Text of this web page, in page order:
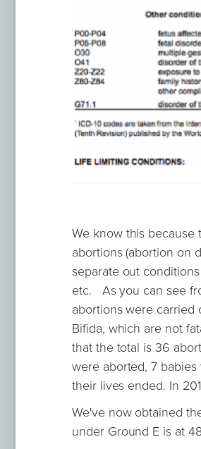
We know this because
abortions (abortion on
separate out
etc. As you can see
abortions were carried
Bifida, which are not
that the total is 36
were aborted, 7
their lives ended. In
We've now obtained
under Ground E is at